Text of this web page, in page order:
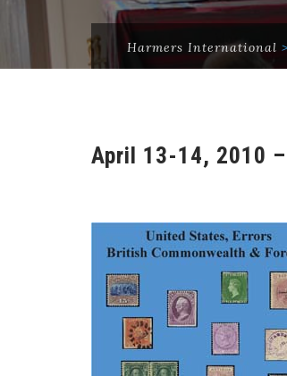
Harmers International >
April 13-14, 2010